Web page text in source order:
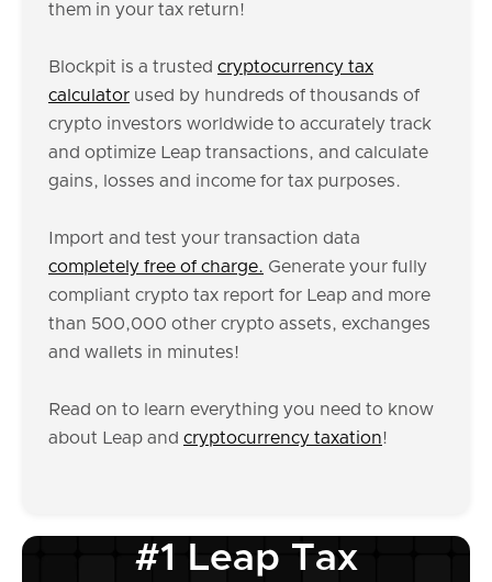
them in your tax return!
Blockpit is a trusted cryptocurrency tax
calculator used by hundreds of thousands of
crypto investors worldwide to accurately track
and optimize Leap transactions, and calculate
gains, losses and income for tax purposes.
Import and test your transaction data
completely free of charge. Generate your fully
compliant crypto tax report for Leap and more
than 500,000 other crypto assets, exchanges
and wallets in minutes!
Read on to learn everything you need to know
about Leap and cryptocurrency taxation!
#1 Leap Tax